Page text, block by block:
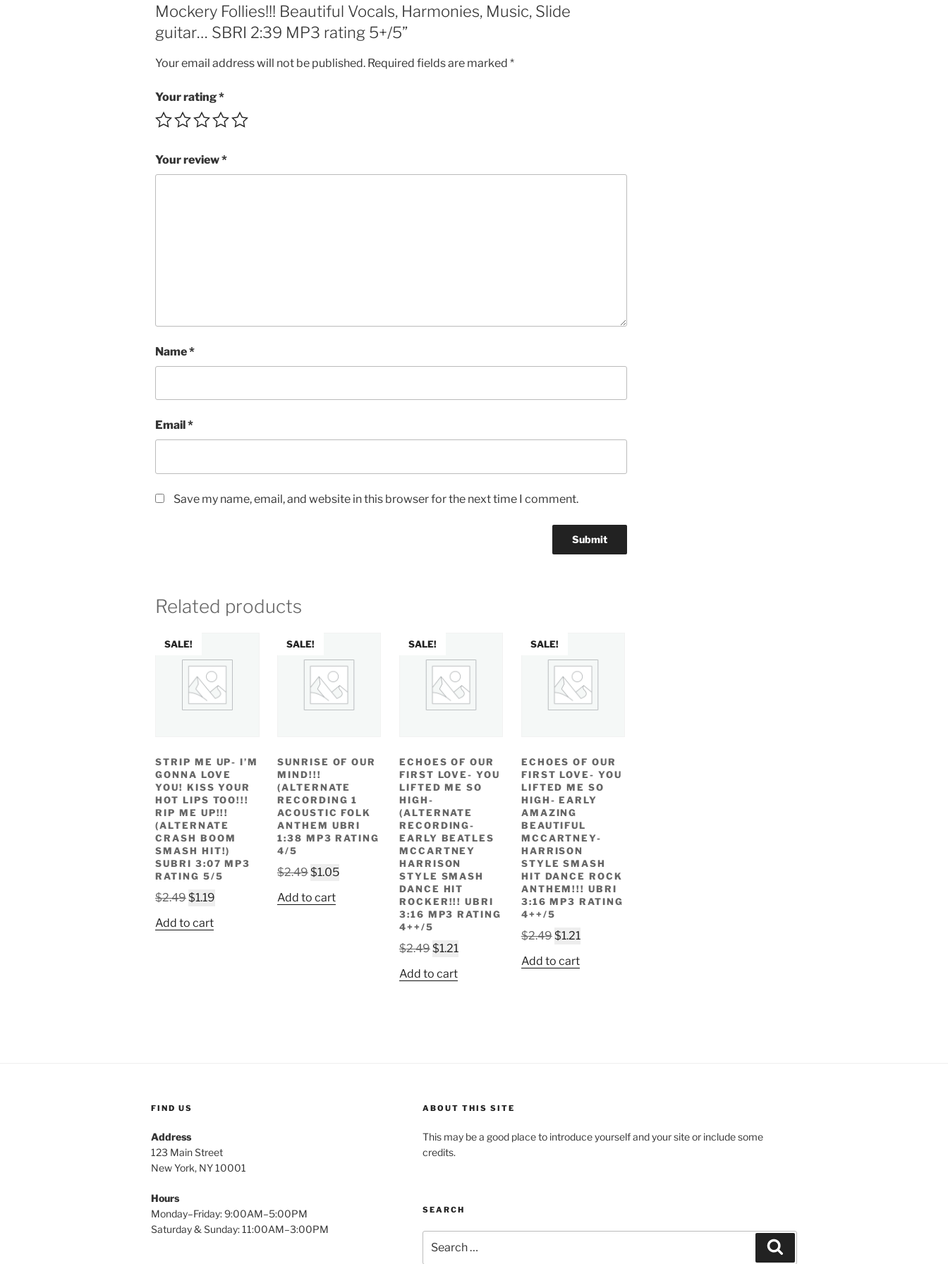
MP3
rating
quantity
Mockery Follies!!! Beautiful Vocals, Harmonies, Music, Slide
guitar… SBRI 2:39 MP3 rating 5+/5”
Your email address will not be published. Required fields are marked *
Your rating*
Your review*
Name*
Email *
Save my name, email, and website in this browser for the next time I comment.
Related products
SALE!
STRIP ME UP- I’M
GONNA LOVE
YOU! KISS YOUR
HOT LIPS TOO!!!
RIP ME UP!!!
(ALTERNATE
CRASH BOOM
SMASH HIT!)
SUBRI 3:07 MP3
RATING 5/5
$2.49Original
was:
$1.19
Add to cart
SALE!
SUNRISE OF OUR
MIND!!!
(ALTERNATE
RECORDING 1
ACOUSTIC FOLK
ANTHEM UBRI
1:38 MP3 RATING
4/5
$2.49Original
was:
$1.05Current
Add to cart
SALE!
ECHOES OF OUR
FIRST LOVE- YOU
LIFTED ME SO
HIGH-
(ALTERNATE
RECORDING-
EARLY BEATLES
MCCARTNEY
HARRISON
STYLE SMASH
DANCE HIT
ROCKER!!! UBRI
3:16 MP3 RATING
4++/5
$2.49Original
was:
$1.21Current
is:
Add to cart
SALE!
ECHOES OF OUR
FIRST LOVE- YOU
LIFTED ME SO
HIGH- EARLY
AMAZING
BEAUTIFUL
MCCARTNEY-
HARRISON
STYLE SMASH
HIT DANCE ROCK
ANTHEM!!! UBRI
3:16 MP3 RATING
4++/5
$2.49Original
was:
$1.21Current
is:
Add to cart
FIND US
Address
123 Main Street
New York, NY 10001
Hours
Monday–Friday: 9:00AM–5:00PM
Saturday & Sunday: 11:00AM–3:00PM
ABOUT THIS SITE
This may be a good place to introduce yourself and your site or include some
credits.
SEARCH
for: